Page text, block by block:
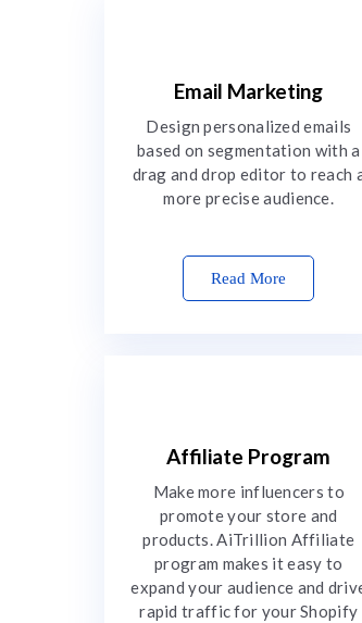
Email Marketing
Design personalized emails
based on segmentation with a
drag and drop editor to reach
more precise audience.
Read More
Affiliate Program
Make more influencers to
promote your store and
products. AiTrillion Affiliate
program makes it easy to
expand your audience and
rapid traffic for your Shopify